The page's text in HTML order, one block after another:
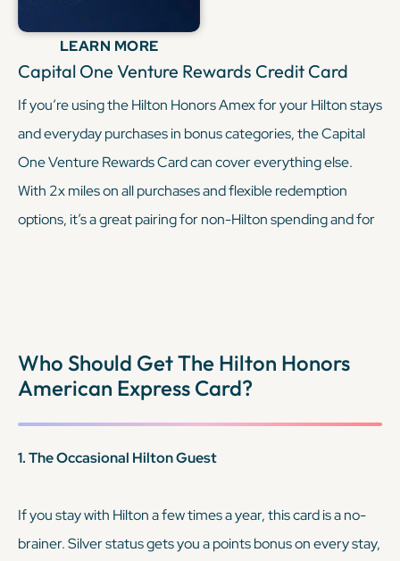
LEARN MORE
Capital One Venture Rewards Credit Card
If you’re using the Hilton Honors Amex for your Hilton stays
and everyday purchases in bonus categories, the Capital
One Venture Rewards Card can cover everything else.
With 2x miles on all purchases and flexible redemption
options, it’s a great pairing for non-Hilton spending and for
KEEP READING
Who Should Get The Hilton Honors
American Express Card?
1. The Occasional Hilton Guest
If you stay with Hilton a few times a year, this card is a no-
brainer. Silver status gets you a points bonus on every stay,